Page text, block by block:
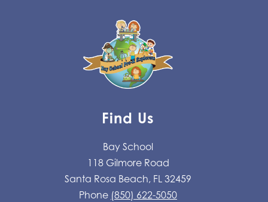
Find Us
Bay School
118 Gilmore Road
Santa Rosa Beach, FL 32459
Phone (850) 622-5050